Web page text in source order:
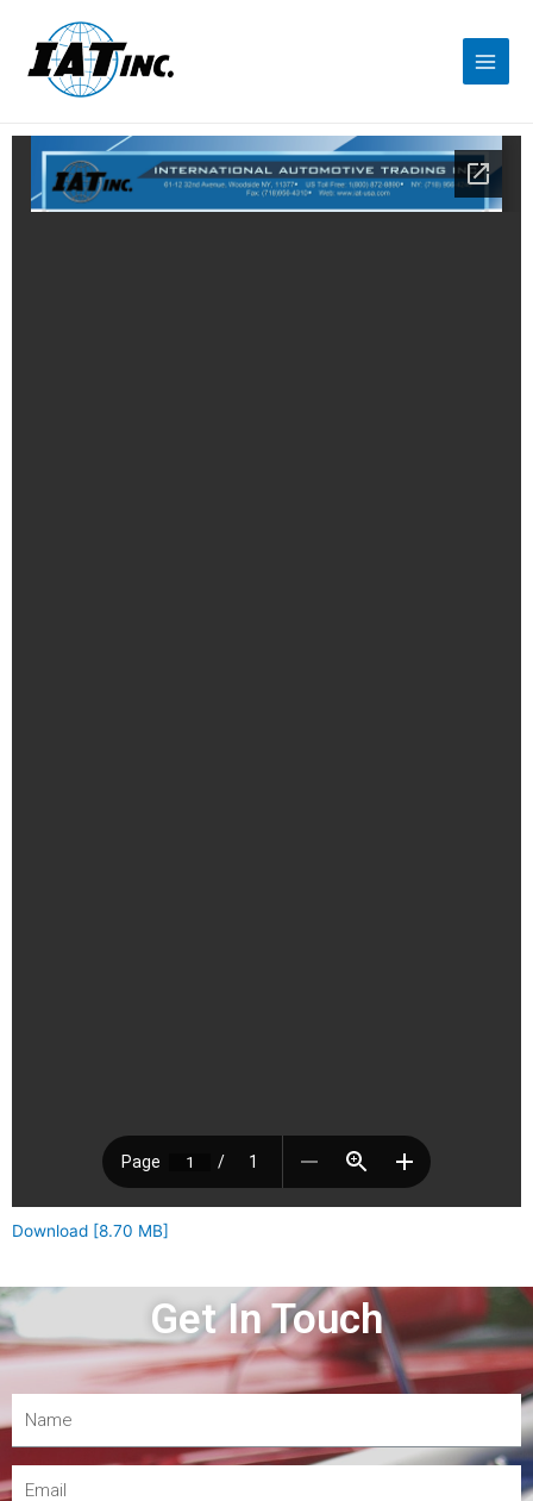
Download [8.70 MB]
Get In Touch